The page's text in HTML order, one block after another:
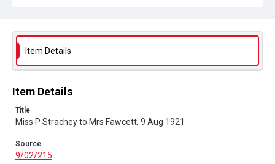
In Copyright
Item Details
Item Details
Title
Miss P Strachey to Mrs Fawcett, 9 Aug 1921
Source
9/02/215